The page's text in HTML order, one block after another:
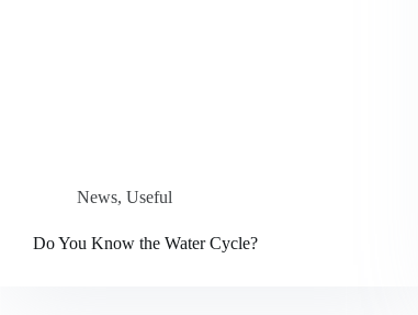
News, Useful
Do You Know the Water Cycle?